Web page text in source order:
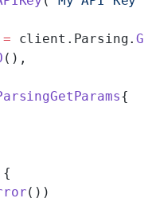
client.Parsing.
(),
{
{
())